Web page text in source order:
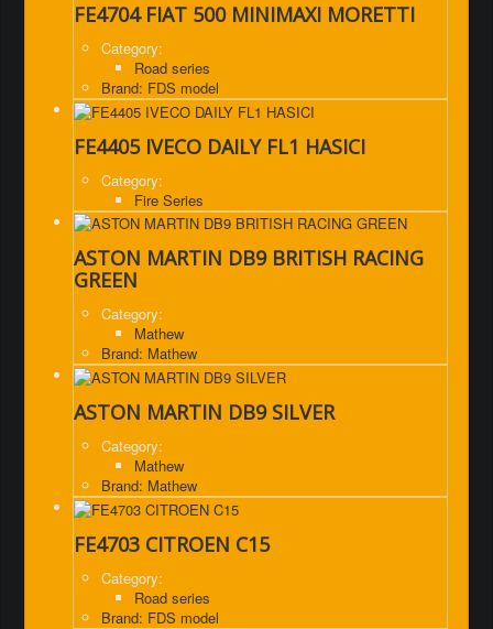
FE4704 FIAT 500 MINIMAXI MORETTI
Category:
Road series
Brand: FDS model
FE4405 IVECO DAILY FL1 HASICI
Category:
Fire Series
ASTON MARTIN DB9 BRITISH RACING
GREEN
Category:
Mathew
Brand: Mathew
ASTON MARTIN DB9 SILVER
Category:
Mathew
Brand: Mathew
FE4703 CITROEN C15
Category:
Road series
Brand: FDS model